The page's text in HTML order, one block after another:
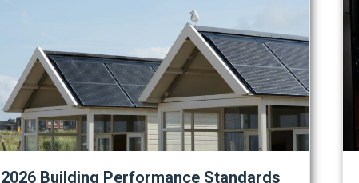
2026 Building Performance Standards